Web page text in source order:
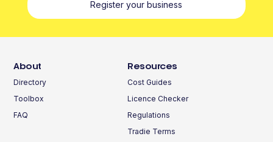
Register your business
About
Directory
Toolbox
FAQ
Resources
Cost Guides
Licence Checker
Regulations
Tradie Terms